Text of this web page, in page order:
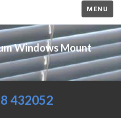
MENU
Windows Mount
432052